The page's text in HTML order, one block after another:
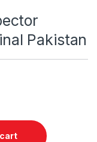
Pakistan
Pop Original